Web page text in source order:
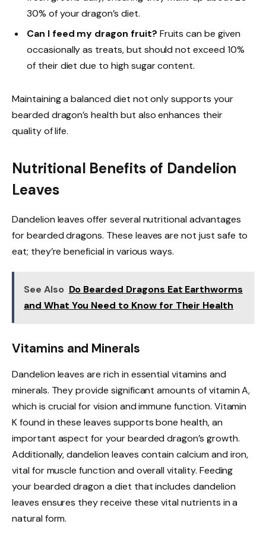
30% of your dragon’s diet.
Can I feed my dragon fruit? Fruits can be given
occasionally as treats, but should not exceed 10%
of their diet due to high sugar content.
Maintaining a balanced diet not only supports your
bearded dragon’s health but also enhances their
quality of life.
Nutritional Benefits of Dandelion
Leaves
Dandelion leaves offer several nutritional advantages
for bearded dragons. These leaves are not just safe to
eat; they’re beneficial in various ways.
See Also Do Bearded Dragons Eat Earthworms
and What You Need to Know for Their Health
Vitamins and Minerals
Dandelion leaves are rich in essential vitamins and
minerals. They provide significant amounts of vitamin A,
which is crucial for vision and immune function. Vitamin
K found in these leaves supports bone health, an
important aspect for your bearded dragon’s growth.
Additionally, dandelion leaves contain calcium and iron,
vital for muscle function and overall vitality. Feeding
your bearded dragon a diet that includes dandelion
leaves ensures they receive these vital nutrients in a
natural form.